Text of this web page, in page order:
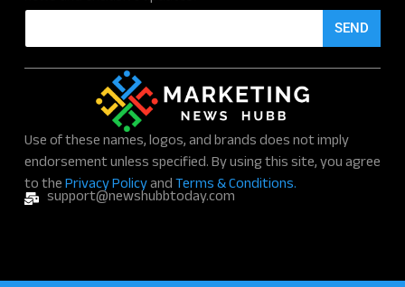
Use of these names, logos, and brands does not imply
endorsement unless specified. By using this site, you agree
to thePrivacy PolicyandTerms & Conditions.
support@newshubbtoday.com
E
a
i
SEND